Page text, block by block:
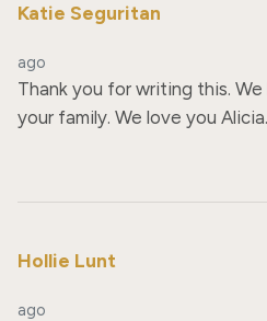
Katie Seguritan
ago
Thank you for writing this.
your family. We love you Alicia.
Hollie Lunt
ago